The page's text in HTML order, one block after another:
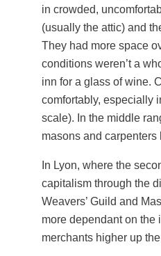
in crowded,
(usually the attic) and
They had more space
conditions weren’t a
inn for a glass of wine.
comfortably, especially
scale). In the middle
masons and
In Lyon, where the
capitalism through the
Weavers’ Guild and
more dependant on the
merchants higher up